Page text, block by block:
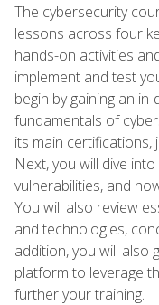
The cybersecurity
lessons across four
hands-on activities
implement and test
begin by gaining an
fundamentals of
its main
Next, you will dive
vulnerabilities, and
You will also review
and technologies,
addition, you will also
platform to leverage
further your training.